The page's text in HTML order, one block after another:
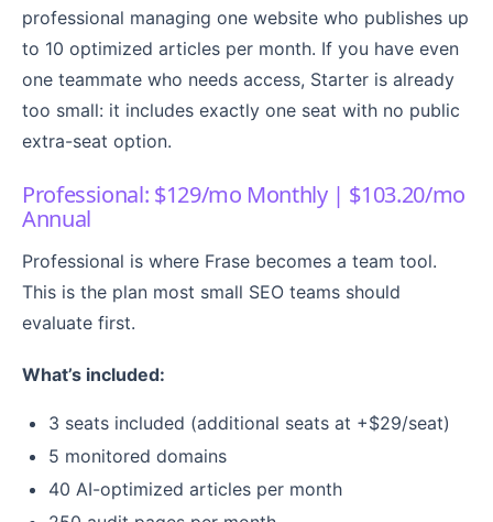
professional managing one website who publishes up
to 10 optimized articles per month. If you have even
one teammate who needs access, Starter is already
too small: it includes exactly one seat with no public
extra-seat option.
Professional: $129/mo Monthly | $103.20/mo
Annual
Professional is where Frase becomes a team tool.
This is the plan most small SEO teams should
evaluate first.
What’s included:
3 seats included (additional seats at +$29/seat)
5 monitored domains
40 AI-optimized articles per month